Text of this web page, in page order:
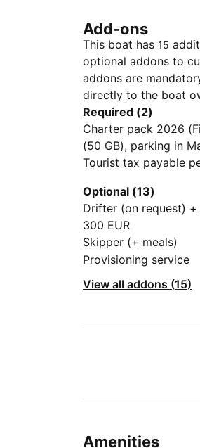
Add-ons
This boat has 15
optional addons to
addons are
directly to the boat
Required (2)
Charter pack 2026
(50 GB), parking in
the basic package
liquid, kitchen
bottle for the kitchen)
Tourist tax payable
Optional (13)
Drifter (on request)
300 EUR
Skipper (+ meals)
Provisioning service
View all addons (15)
Amenities